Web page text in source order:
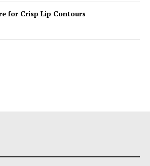
for Crisp Lip Contours